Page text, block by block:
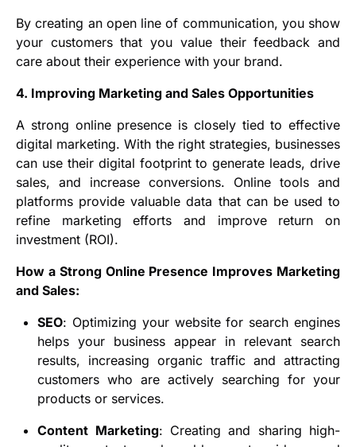
By creating an open line of communication, you show
your customers that you value their feedback and
care about their experience with your brand.
4. Improving Marketing and Sales Opportunities
A strong online presence is closely tied to effective
digital marketing. With the right strategies, businesses
can use their digital footprint to generate leads, drive
sales, and increase conversions. Online tools and
platforms provide valuable data that can be used to
refine marketing efforts and improve return on
investment (ROI).
How a Strong Online Presence Improves Marketing
and Sales:
SEO: Optimizing your website for search engines
helps your business appear in relevant search
results, increasing organic traffic and attracting
customers who are actively searching for your
products or services.
Content Marketing: Creating and sharing high-